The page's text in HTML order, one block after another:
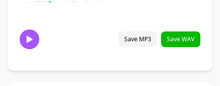
Save MP3 Save WAV